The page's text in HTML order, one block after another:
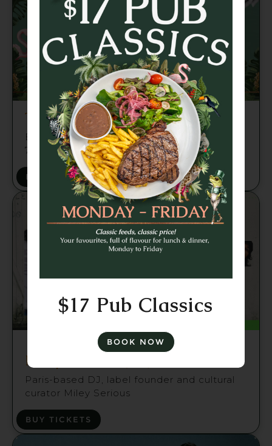
TRIVIA TUESDAY
Brains, banter and beers every week from
7pm 🍻
BOOK A TABLE
Fri 21 Aug
Miley Serious (FR) Brisbane
Paris-based DJ, label founder and cultural
curator Miley Serious
BUY TICKETS
$17 Pub Classics
BOOK NOW